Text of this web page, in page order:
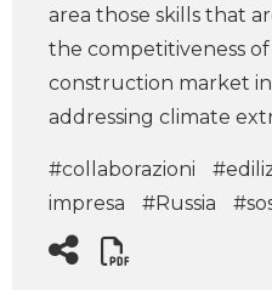
area those skills that
the competitiveness
construction market
addressing climate
#collaborazioni
impresa
#Russia